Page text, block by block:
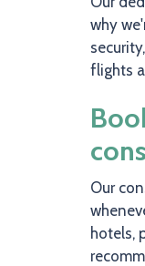
why
flights
Our
hotels,